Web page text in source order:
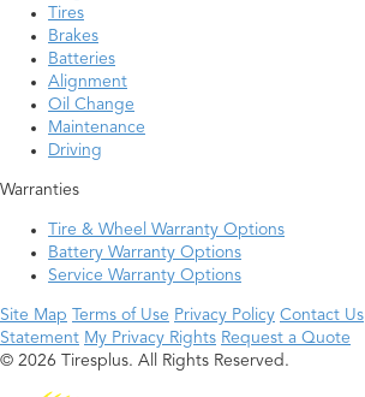
Tires
Brakes
Batteries
Alignment
Oil Change
Maintenance
Driving
Warranties
Tire & Wheel Warranty Options
Battery Warranty Options
Service Warranty Options
Site Map Terms of Use Privacy Policy Contact Us
Statement My Privacy Rights Request a Quote
© 2026 Tiresplus. All Rights Reserved.